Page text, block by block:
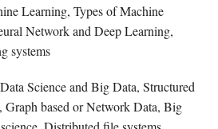
Learning, Types of Machine
Network and Deep Learning,
systems
Science and Big Data, Structured
Graph based or Network Data, Big